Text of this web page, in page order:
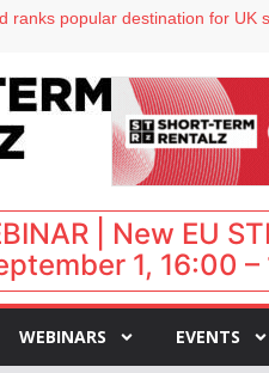
ranks popular destination for UK
Lark Hotels
Brown as VP of sales
| New EU
1, 16:00 –
WEBINARS EVENTS